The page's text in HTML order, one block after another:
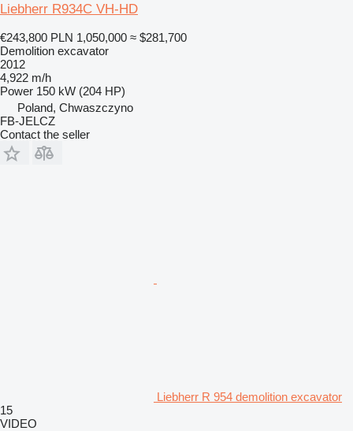
Liebherr R934C VH-HD
€243,800 PLN 1,050,000 ≈ $281,700
Demolition excavator
2012
4,922 m/h
Power 150 kW (204 HP)
Poland, Chwaszczyno
FB-JELCZ
Contact the seller
Liebherr R 954 demolition excavator
15
VIDEO